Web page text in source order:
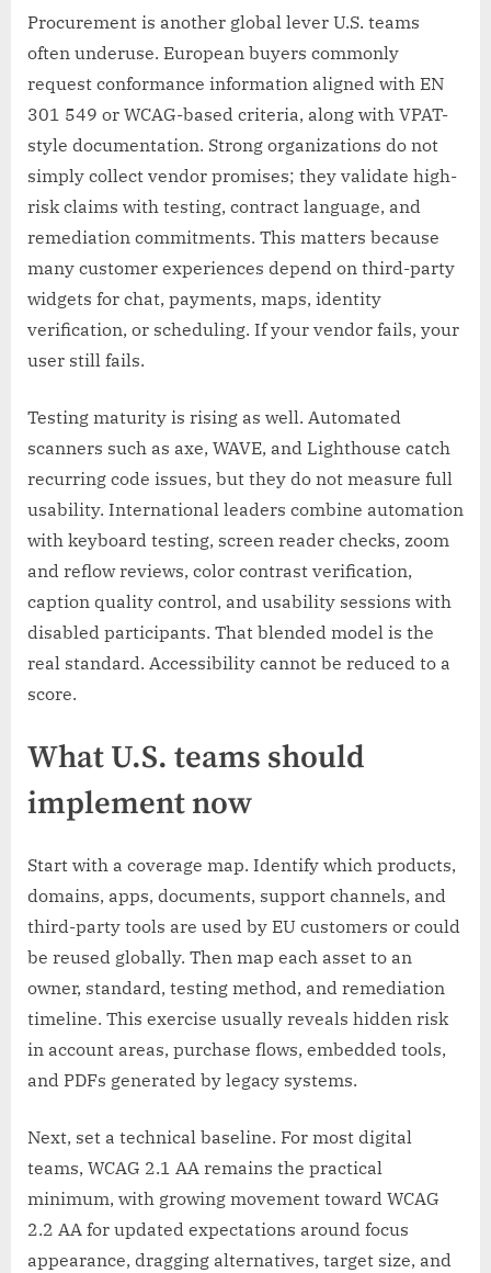
Procurement is another global lever U.S. teams
often underuse. European buyers commonly
request conformance information aligned with EN
301 549 or WCAG-based criteria, along with VPAT-
style documentation. Strong organizations do not
simply collect vendor promises; they validate high-
risk claims with testing, contract language, and
remediation commitments. This matters because
many customer experiences depend on third-party
widgets for chat, payments, maps, identity
verification, or scheduling. If your vendor fails, your
user still fails.
Testing maturity is rising as well. Automated
scanners such as axe, WAVE, and Lighthouse catch
recurring code issues, but they do not measure full
usability. International leaders combine automation
with keyboard testing, screen reader checks, zoom
and reflow reviews, color contrast verification,
caption quality control, and usability sessions with
disabled participants. That blended model is the
real standard. Accessibility cannot be reduced to a
score.
What U.S. teams should
implement now
Start with a coverage map. Identify which products,
domains, apps, documents, support channels, and
third-party tools are used by EU customers or could
be reused globally. Then map each asset to an
owner, standard, testing method, and remediation
timeline. This exercise usually reveals hidden risk
in account areas, purchase flows, embedded tools,
and PDFs generated by legacy systems.
Next, set a technical baseline. For most digital
teams, WCAG 2.1 AA remains the practical
minimum, with growing movement toward WCAG
2.2 AA for updated expectations around focus
appearance, dragging alternatives, target size, and